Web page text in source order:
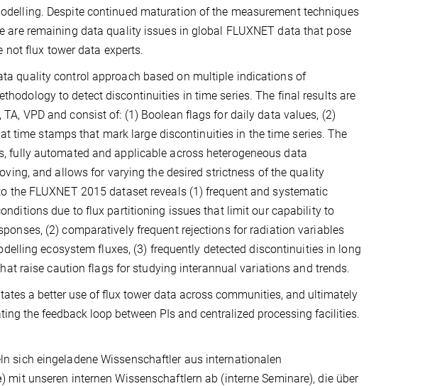
Despite continued maturation of the measurement techniques
are remaining data quality issues in global FLUXNET data that pose
not flux tower data experts.
quality control approach based on multiple indications of
to detect discontinuities in time series. The final results are
TA, VPD and consist of: (1) Boolean flags for daily data values, (2)
time stamps that mark large discontinuities in the time series. The
fully automated and applicable across heterogeneous data
and allows for varying the desired strictness of the quality
FLUXNET 2015 dataset reveals (1) frequent and systematic
due to flux partitioning issues that limit our capability to
(2) comparatively frequent rejections for radiation variables
ecosystem fluxes, (3) frequently detected discontinuities in long
raise caution flags for studying interannual variations and trends.
a better use of flux tower data across communities, and ultimately
the feedback loop between PIs and centralized processing facilities.
sich eingeladene Wissenschaftler aus internationalen
) mit unseren internen Wissenschaftlern ab (interne Seminare), die über